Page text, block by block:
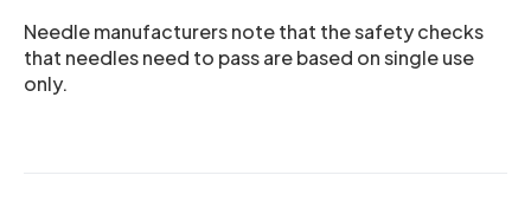
Needle manufacturers note that the safety checks
that needles need to pass are based on single use
only.